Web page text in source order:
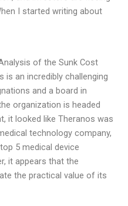
I started writing about
of the Sunk Cost
is an incredibly challenging
and a board in
organization is headed
it looked like Theranos was
technology company,
5 medical device
it appears that the
the practical value of its